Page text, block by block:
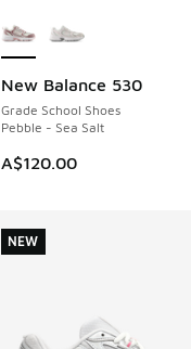
New Balance 530
Grade School Shoes
Pebble - Sea Salt
A$120.00
NEW
NEW